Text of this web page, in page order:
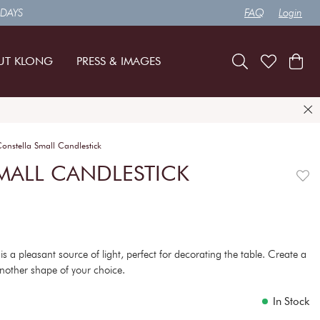
FAQ Login
KLONG PRESS & IMAGES
Small Candlestick
CANDLESTICK
a pleasant source of light, perfect for decorating the table. Create a
shape of your choice.
In Stock